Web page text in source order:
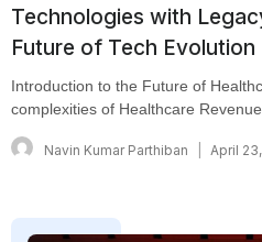
Technologies with
Future of Tech Evolution
Introduction to the Future of
complexities of Healthcare
Navin Kumar Parthiban April